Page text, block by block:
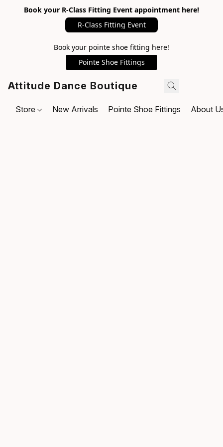
Book your R-Class Fitting Event appointment here!
R-Class Fitting Event
Book your pointe shoe fitting here!
Pointe Shoe Fittings
Attitude Dance Boutique
Store New Arrivals Pointe Shoe Fittings About